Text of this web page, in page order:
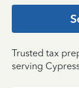
Trusted tax
serving